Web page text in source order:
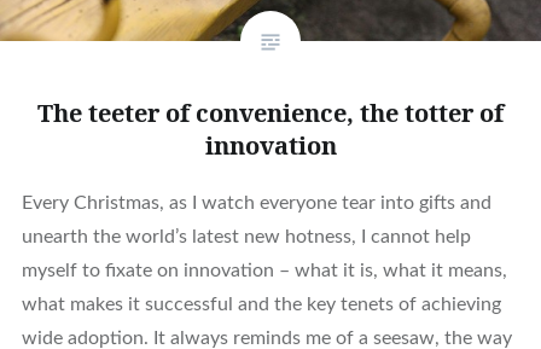
The teeter of convenience, the totter of
innovation
Every Christmas, as I watch everyone tear into gifts and
unearth the world’s latest new hotness, I cannot help
myself to fixate on innovation – what it is, what it means,
what makes it successful and the key tenets of achieving
wide adoption. It always reminds me of a seesaw, the way